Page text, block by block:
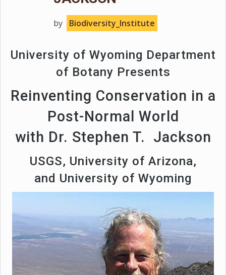
by Biodiversity_Institute
University of Wyoming Department
of Botany Presents
Reinventing Conservation in a
Post-Normal World
with Dr. Stephen T. Jackson
USGS, University of Arizona,
and University of Wyoming